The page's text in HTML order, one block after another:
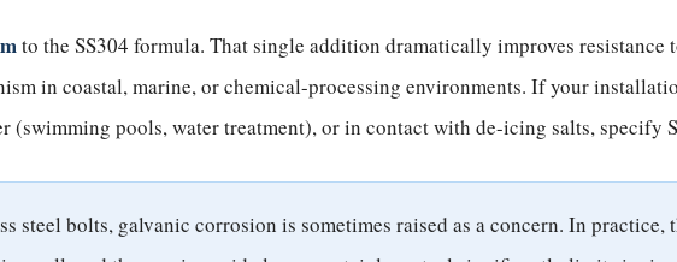
to the SS304 formula. That single addition dramatically improves
in coastal, marine, or chemical-processing environments. If your
(swimming pools, water treatment), or in contact with de-icing salts, specify
steel bolts, galvanic corrosion is sometimes raised as a concern. In practice,